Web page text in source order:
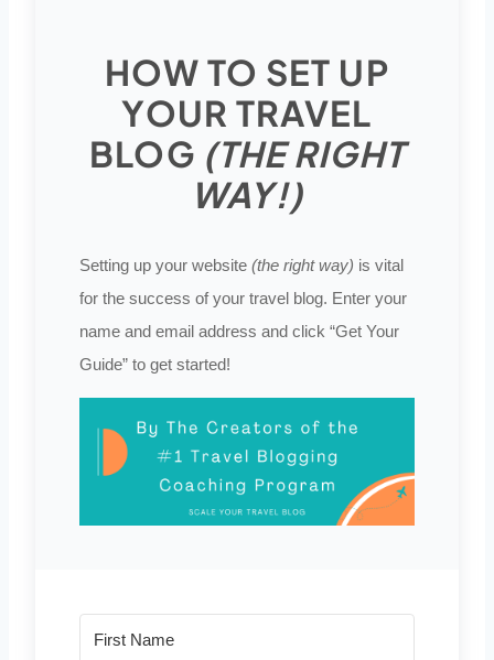
HOW TO SET UP
YOUR TRAVEL
BLOG (THE RIGHT
WAY!)
Setting up your website (the right way) is vital
for the success of your travel blog. Enter your
name and email address and click “Get Your
Guide” to get started!